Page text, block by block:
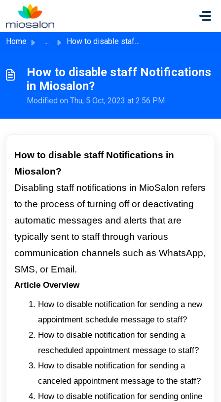
Skip to main content
Home ... How to disable staff Notifications in Miosalon?
How to disable staff Notifications
in Miosalon?
Modified on Thu, 5 Oct, 2023 at 2:56 PM
How to disable staff Notifications in
Miosalon?
Disabling staff notifications in MioSalon refers
to the process of turning off or deactivating
automatic messages and alerts that are
typically sent to staff through various
communication channels such as WhatsApp,
SMS, or Email.
Article Overview
How to disable notification for sending a new
appointment schedule message to staff?
How to disable notification for sending a
rescheduled appointment message to staff?
How to disable notification for sending a
canceled appointment message to the staff?
How to disable notification for sending online